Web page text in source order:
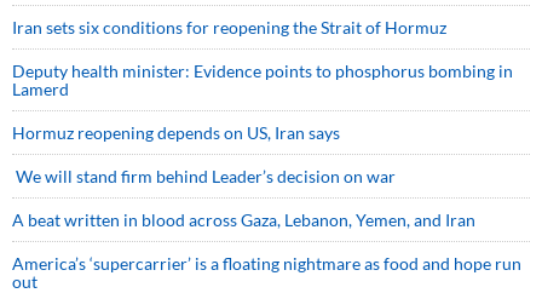
Iran sets six conditions for reopening the Strait of Hormuz
Deputy health minister: Evidence points to phosphorus bombing in
Lamerd
Hormuz reopening depends on US, Iran says
We will stand firm behind Leader’s decision on war
A beat written in blood across Gaza, Lebanon, Yemen, and Iran
America’s ‘supercarrier’ is a floating nightmare as food and hope run
out